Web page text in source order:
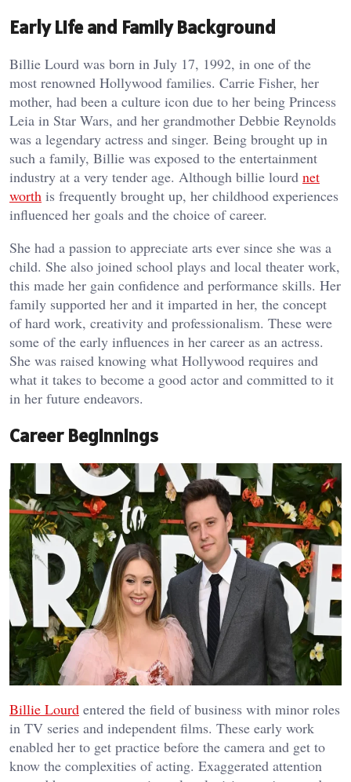
Early Life and Family Background
Billie Lourd was born in July 17, 1992, in one of the
most renowned Hollywood families. Carrie Fisher, her
mother, had been a culture icon due to her being Princess
Leia in Star Wars, and her grandmother Debbie Reynolds
was a legendary actress and singer. Being brought up in
such a family, Billie was exposed to the entertainment
industry at a very tender age. Although billie lourd net
worth is frequently brought up, her childhood experiences
influenced her goals and the choice of career.
She had a passion to appreciate arts ever since she was a
child. She also joined school plays and local theater work,
this made her gain confidence and performance skills. Her
family supported her and it imparted in her, the concept
of hard work, creativity and professionalism. These were
some of the early influences in her career as an actress.
She was raised knowing what Hollywood requires and
what it takes to become a good actor and committed to it
in her future endeavors.
Career Beginnings
Billie Lourd entered the field of business with minor roles
in TV series and independent films. These early work
enabled her to get practice before the camera and get to
know the complexities of acting. Exaggerated attention